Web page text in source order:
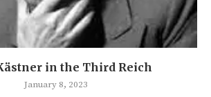
in the Third Reich
January 8, 2023